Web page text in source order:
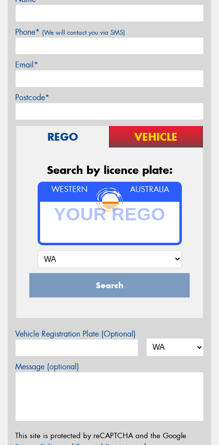
Phone* (We will contact you via SMS)
Email*
Postcode*
REGO VEHICLE
Search by licence plate:
WESTERN AUSTRALIA
Search
Vehicle Registration Plate (Optional)
Message (optional)
This site is protected by reCAPTCHA and the Google